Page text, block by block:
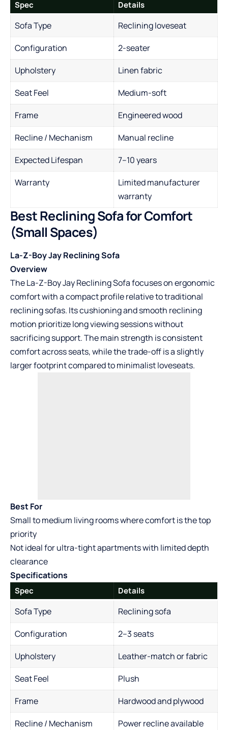
Spec Details
Sofa Type
Reclining loveseat
Configuration
2-seater
Upholstery
Linen fabric
Seat Feel
Medium-soft
Frame
Engineered wood
Recline / Mechanism
Manual recline
Expected Lifespan
7–10 years
Warranty
Limited manufacturer
warranty
Best Reclining Sofa for Comfort
(Small Spaces)
La-Z-Boy Jay Reclining Sofa
Overview
The La-Z-Boy Jay Reclining Sofa focuses on ergonomic
comfort with a compact profile relative to traditional
reclining sofas. Its cushioning and smooth reclining
motion prioritize long viewing sessions without
sacrificing support. The main strength is consistent
comfort across seats, while the trade-off is a slightly
larger footprint compared to minimalist loveseats.
Best For
Small to medium living rooms where comfort is the top
priority
Not ideal for ultra-tight apartments with limited depth
clearance
Specifications
Spec Details
Sofa Type
Reclining sofa
Configuration
2–3 seats
Upholstery
Leather-match or fabric
Seat Feel
Plush
Frame
Hardwood and plywood
Recline / Mechanism
Power recline available